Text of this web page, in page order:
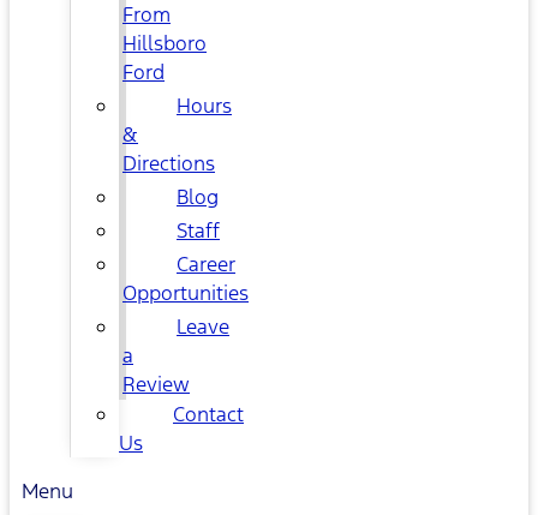
From
Hillsboro
Ford
Hours
&
Directions
Blog
Staff
Career
Opportunities
Leave
a
Review
Contact
Us
Menu